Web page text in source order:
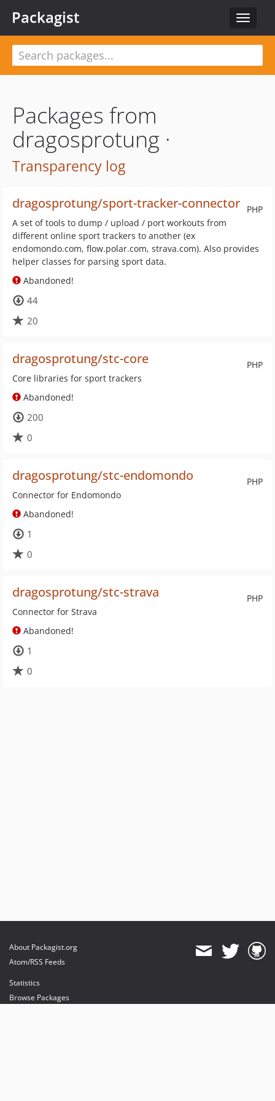
Toggle
Packagist
Packages from
dragosprotung ·
Transparency log
PHP
dragosprotung/sport-tracker-connector
A set of tools to dump / upload / port workouts from
different online sport trackers to another (ex
endomondo.com, flow.polar.com, strava.com). Also provides
helper classes for parsing sport data.
Abandoned!
44
20
PHP
dragosprotung/stc-core
Core libraries for sport trackers
Abandoned!
200
0
PHP
dragosprotung/stc-endomondo
Connector for Endomondo
Abandoned!
1
0
PHP
dragosprotung/stc-strava
Connector for Strava
Abandoned!
1
0
About Packagist.org
Atom/RSS Feeds
Statistics
Browse Packages